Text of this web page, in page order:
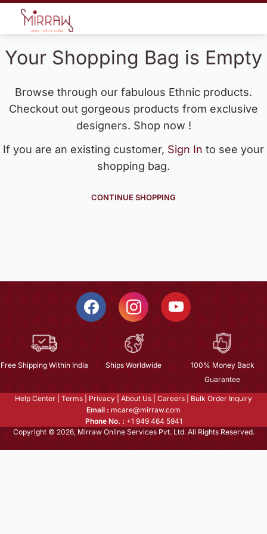
Your Shopping Bag is Empty
Browse through our fabulous Ethnic products.
Checkout out gorgeous products from exclusive
designers. Shop now !
If you are an existing customer, Sign In to see your
shopping bag.
CONTINUE SHOPPING
Free Shipping Within India Ships Worldwide
100% Money Back
Guarantee
Help Center Terms Privacy About Us Careers
Bulk Order Inquiry
Email : mcare@mirraw.com
Phone No. : +1 949 464 5941
Copyright © 2026, Mirraw Online Services Pvt. Ltd. All Rights Reserved.